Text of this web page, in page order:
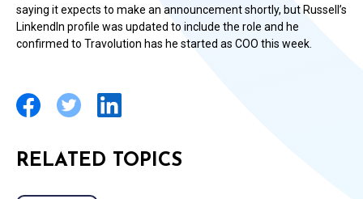
saying it expects to make an announcement shortly, but Russell’s
LinkendIn profile was updated to include the role and he
confirmed to Travolution has he started as COO this week.
RELATED TOPICS